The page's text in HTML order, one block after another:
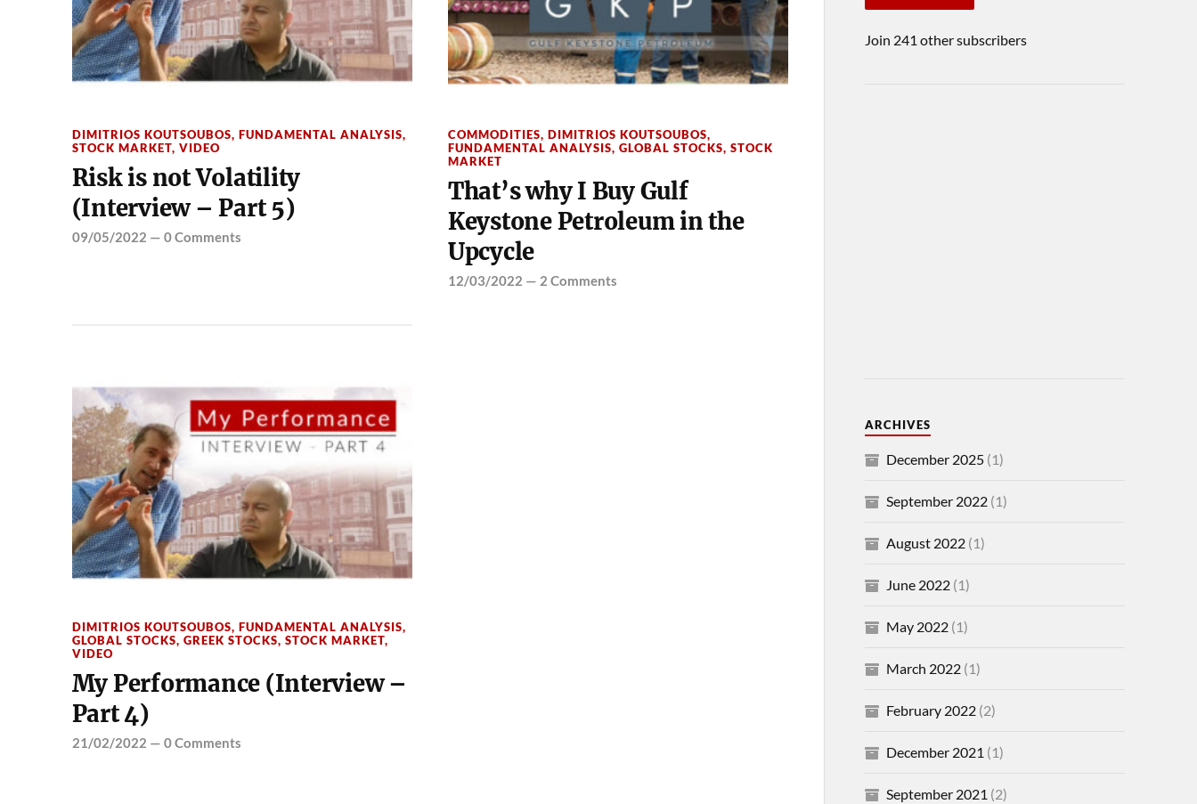
DIMITRIOS KOUTSOUBOS, FUNDAMENTAL ANALYSIS,
STOCK MARKET, VIDEO
Risk is not Volatility
(Interview – Part 5)
09/05/2022 — 0 Comments
COMMODITIES, DIMITRIOS KOUTSOUBOS,
FUNDAMENTAL ANALYSIS, GLOBAL STOCKS, STOCK
MARKET
That’s why I Buy Gulf
Keystone Petroleum in the
Upcycle
12/03/2022 — 2 Comments
DIMITRIOS KOUTSOUBOS, FUNDAMENTAL ANALYSIS,
GLOBAL STOCKS, GREEK STOCKS, STOCK MARKET,
VIDEO
My Performance (Interview –
Part 4)
21/02/2022 — 0 Comments
Join 241 other subscribers
ARCHIVES
December 2025(1)
September 2022(1)
August 2022(1)
June 2022(1)
May 2022(1)
March 2022(1)
February 2022(2)
December 2021 (1)
September 2021 (2)